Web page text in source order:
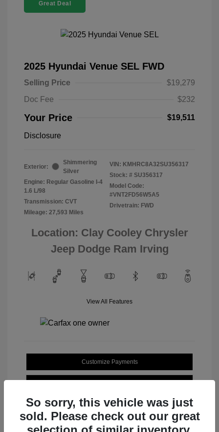
Great Deal
2025 Hyundai Venue SEL FWD
Selling Price
$19,279
Doc Fee
$232
Your Price $19,511
Disclosure
Exterior:
Shimmering
Silver
Engine: Regular Gasoline I-4
1.6 L/98
Transmission: CVT
Mileage: 27,593 Miles
VIN: KMHRC8A32SU356317
Stock: # SU356317
Model Code:
#VNT2FD56W5A5
Drivetrain: FWD
Location: Clay Cooley Chrysler
Jeep Dodge Ram Irving
View All Features
Customize Payments
So sorry, this vehicle was just
sold. Please check out our great